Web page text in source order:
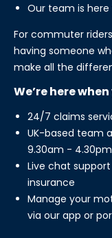
Our team is
For commuter
having someone
make all the
We’re here
24/7 claims
UK-based team
9.30am - 4.30pm
Live chat
insurance
Manage your
via our app or